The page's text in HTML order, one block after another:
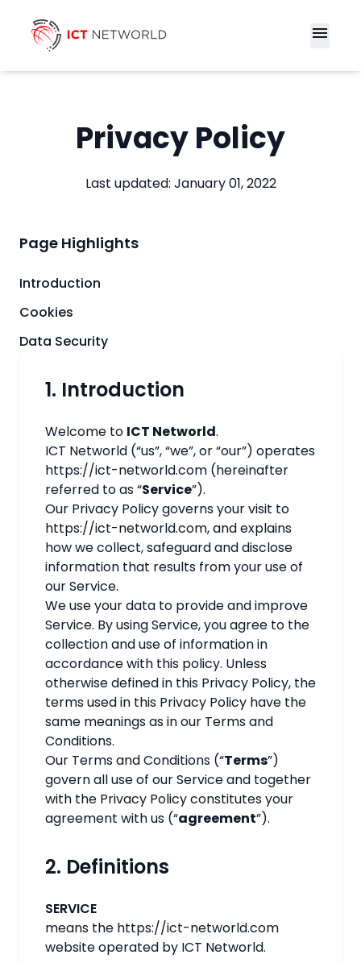
menu
Privacy Policy
Last updated: January 01, 2022
Page Highlights
Introduction
Cookies
Data Security
1. Introduction
Welcome to ICT Networld.
ICT Networld (“us”, “we”, or “our”) operates
https://ict-networld.com (hereinafter
referred to as “Service”).
Our Privacy Policy governs your visit to
https://ict-networld.com, and explains
how we collect, safeguard and disclose
information that results from your use of
our Service.
We use your data to provide and improve
Service. By using Service, you agree to the
collection and use of information in
accordance with this policy. Unless
otherwise defined in this Privacy Policy, the
terms used in this Privacy Policy have the
same meanings as in our Terms and
Conditions.
Our Terms and Conditions (“Terms”)
govern all use of our Service and together
with the Privacy Policy constitutes your
agreement with us (“agreement”).
2. Definitions
SERVICE
means the https://ict-networld.com
website operated by ICT Networld.